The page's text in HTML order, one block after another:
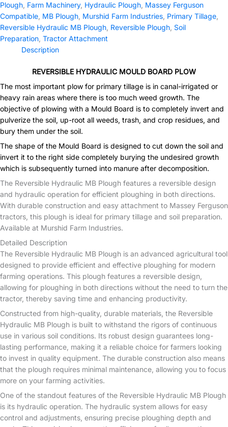
Plough Farm Machinery, Hydraulic Plough Massey Ferguson
Compatible MB Plough Murshid Farm Industries Primary Tillage
Reversible Hydraulic MB Plough Reversible Plough Soil
Preparation Tractor Attachment
Description
REVERSIBLE HYDRAULIC MOULD BOARD PLOW
The most important plow for primary tillage is in canal-irrigated or
heavy rain areas where there is too much weed growth. The
objective of plowing with a Mould Board is to completely invert and
pulverize the soil, up-root all weeds, trash, and crop residues, and
bury them under the soil.
The shape of the Mould Board is designed to cut down the soil and
invert it to the right side completely burying the undesired growth
which is subsequently turned into manure after decomposition.
The Reversible Hydraulic MB Plough features a reversible design
and hydraulic operation for efficient ploughing in both directions.
With durable construction and easy attachment to Massey Ferguson
tractors, this plough is ideal for primary tillage and soil preparation.
Available at Murshid Farm Industries.
Detailed Description
The Reversible Hydraulic MB Plough is an advanced agricultural tool
designed to provide efficient and effective ploughing for modern
farming operations. This plough features a reversible design,
allowing for ploughing in both directions without the need to turn the
tractor, thereby saving time and enhancing productivity.
Constructed from high-quality, durable materials, the Reversible
Hydraulic MB Plough is built to withstand the rigors of continuous
use in various soil conditions. Its robust design guarantees long-
lasting performance, making it a reliable choice for farmers looking
to invest in quality equipment. The durable construction also means
that the plough requires minimal maintenance, allowing you to focus
more on your farming activities.
One of the standout features of the Reversible Hydraulic MB Plough
is its hydraulic operation. The hydraulic system allows for easy
control and adjustments, ensuring precise ploughing depth and